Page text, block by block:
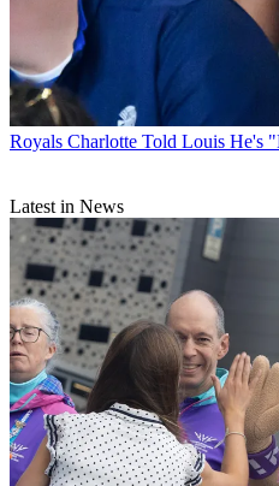
Royals Charlotte Told Louis He's
Latest in News